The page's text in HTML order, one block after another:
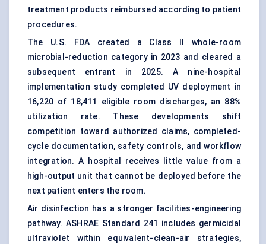
treatment products reimbursed according to patient
procedures.
The U.S. FDA created a Class II whole-room
microbial-reduction category in 2023 and cleared a
subsequent entrant in 2025. A nine-hospital
implementation study completed UV deployment in
16,220 of 18,411 eligible room discharges, an 88%
utilization rate. These developments shift
competition toward authorized claims, completed-
cycle documentation, safety controls, and workflow
integration. A hospital receives little value from a
high-output unit that cannot be deployed before the
next patient enters the room.
Air disinfection has a stronger facilities-engineering
pathway. ASHRAE Standard 241 includes germicidal
ultraviolet within equivalent-clean-air strategies,